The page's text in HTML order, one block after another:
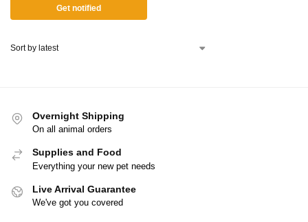
Get notified
Overnight Shipping
On all animal orders
Supplies and Food
Everything your new pet needs
Live Arrival Guarantee
We've got you covered